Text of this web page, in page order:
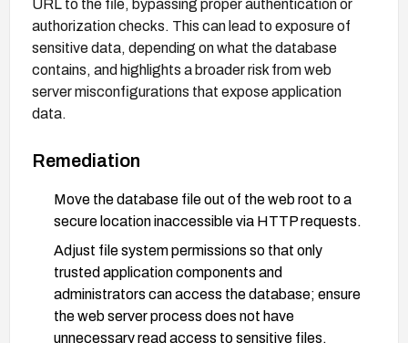
URL to the file, bypassing proper authentication or
authorization checks. This can lead to exposure of
sensitive data, depending on what the database
contains, and highlights a broader risk from web
server misconfigurations that expose application
data.
Remediation
Move the database file out of the web root to a
secure location inaccessible via HTTP requests.
Adjust file system permissions so that only
trusted application components and
administrators can access the database; ensure
the web server process does not have
unnecessary read access to sensitive files.